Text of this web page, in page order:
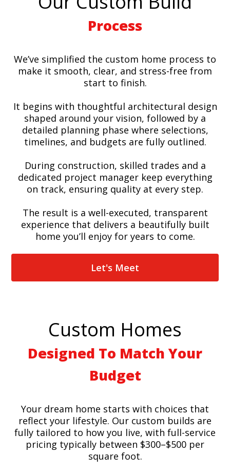
Process
We’ve simplified the custom home process to
make it smooth, clear, and stress-free from
start to finish.
It begins with thoughtful architectural design
shaped around your vision, followed by a
detailed planning phase where selections,
timelines, and budgets are fully outlined.
During construction, skilled trades and a
dedicated project manager keep everything
on track, ensuring quality at every step.
The result is a well-executed, transparent
experience that delivers a beautifully built
home you’ll enjoy for years to come.
Let's Meet
Custom Homes
Designed To Match Your
Budget
Your dream home starts with choices that
reflect your lifestyle. Our custom builds are
fully tailored to how you live, with full-service
pricing typically between $300–$500 per
square foot.